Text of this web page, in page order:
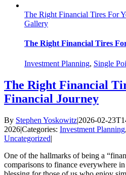
The Right Financial Tires For
Gallery
The Right Financial Tires
Investment Planning, Single
The Right Financial
Financial Journey
By Stephen Yoskowitz|2026-02-
2026|Categories: Investment Planning,
Uncategorized|
One of the hallmarks of being a
comparisons to finance everywhere